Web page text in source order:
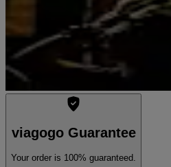
viagogo Guarantee
Your order is 100% guaranteed.